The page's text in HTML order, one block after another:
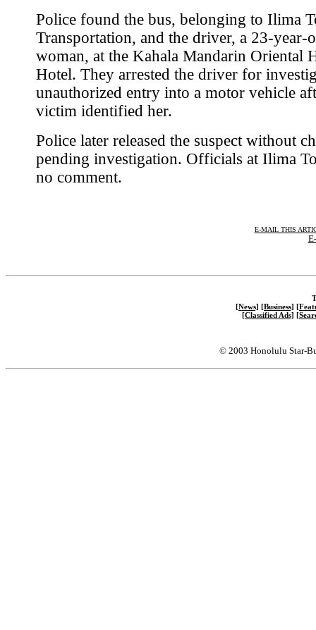
Police found the bus, belonging to Ilima
Transportation, and the driver, a 23-
woman, at the Kahala Mandarin Oriental
Hotel. They arrested the driver for
unauthorized entry into a motor vehicle
victim identified her.
Police later released the suspect without
pending investigation. Officials at Ilima
no comment.
E-MAIL THIS
[News] [Business]
[Classified Ads]
© 2003 Honolulu Star-